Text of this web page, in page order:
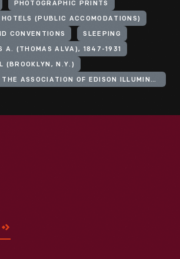
PHOTOGRAPHIC PRINTS
HOTELS (PUBLIC ACCOMODATIONS)
CONVENTIONS SLEEPING
A. (THOMAS ALVA), 1847-1931
(BROOKLYN, N.Y.)
CONVENTION OF THE ASSOCIATION OF EDISON ILLUMINATING COMPANIES